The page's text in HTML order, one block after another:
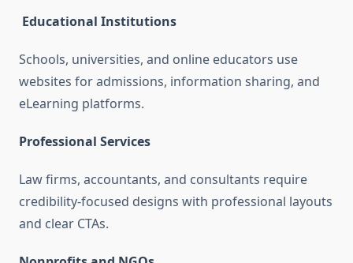
Educational Institutions
Schools, universities, and online educators use
websites for admissions, information sharing, and
eLearning platforms.
Professional Services
Law firms, accountants, and consultants require
credibility-focused designs with professional layouts
and clear CTAs.